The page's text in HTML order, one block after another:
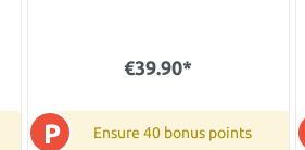
€39.90*
P Ensure 40 bonus points